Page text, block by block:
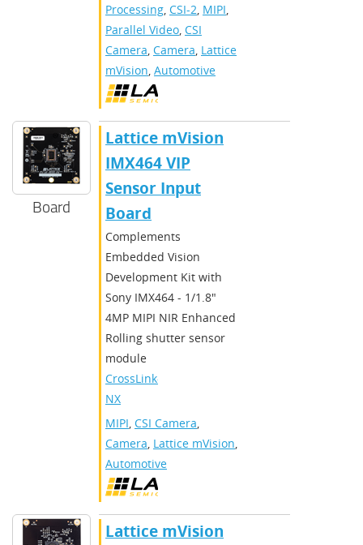
Processing, CSI-2, MIPI,
Parallel Video, CSI
Camera, Camera, Lattice
mVision, Automotive
Board
Lattice mVision
IMX464 VIP
Sensor Input
Board
Complements
Embedded Vision
Development Kit with
Sony IMX464 - 1/1.8"
4MP MIPI NIR Enhanced
Rolling shutter sensor
module
CrossLink-
NX
MIPI, CSI Camera,
Camera, Lattice mVision,
Automotive
Lattice mVision